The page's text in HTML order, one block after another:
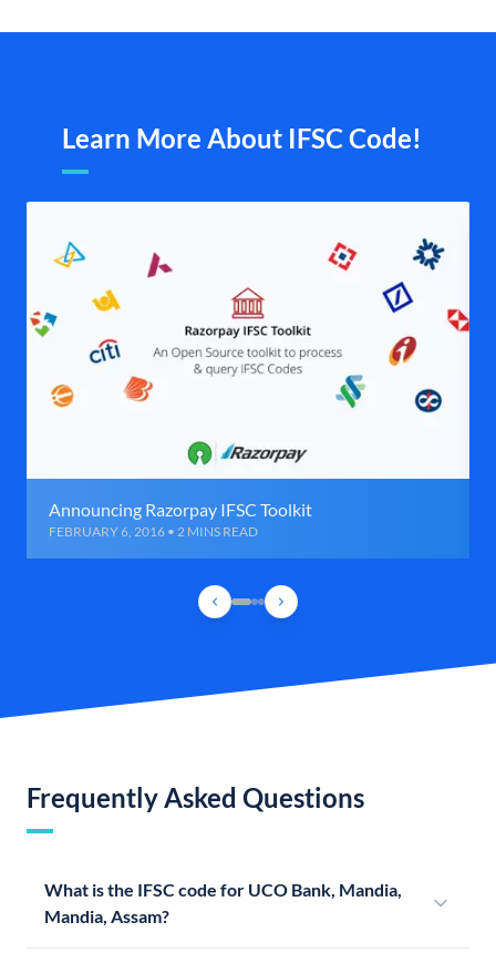
Learn More About IFSC Code!
Announcing Razorpay IFSC Toolkit
FEBRUARY 6, 2016 • 2 MINS READ
Frequently Asked Questions
What is the IFSC code for UCO Bank, Mandia,
Mandia, Assam?